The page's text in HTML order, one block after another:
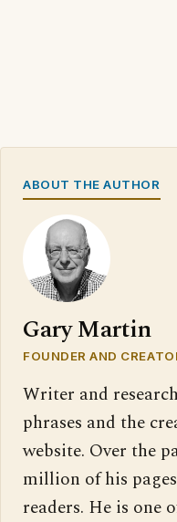
ABOUT THE AUTHOR
Gary Martin
FOUNDER AND
Writer and
phrases and the
website. Over the
million of his
readers. He is one